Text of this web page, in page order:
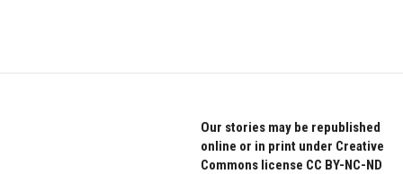
Our stories may be republished
online or in print under Creative
Commons license CC BY-NC-ND